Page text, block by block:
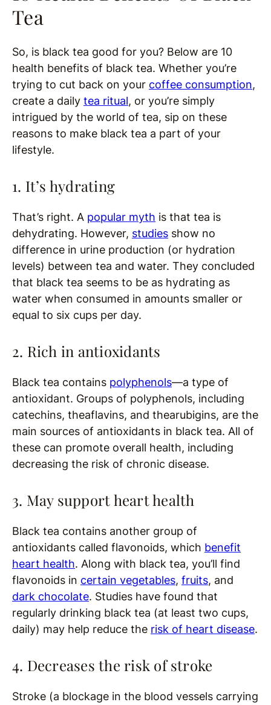
Tea
So, is black tea good for you? Below are 10
health benefits of black tea. Whether you’re
trying to cut back on your coffee consumption,
create a daily tea ritual, or you’re simply
intrigued by the world of tea, sip on these
reasons to make black tea a part of your
lifestyle.
1. It’s hydrating
That’s right. A popular myth is that tea is
dehydrating. However, studies show no
difference in urine production (or hydration
levels) between tea and water. They concluded
that black tea seems to be as hydrating as
water when consumed in amounts smaller or
equal to six cups per day.
2. Rich in antioxidants
Black tea contains polyphenols—a type of
antioxidant. Groups of polyphenols, including
catechins, theaflavins, and thearubigins, are the
main sources of antioxidants in black tea. All of
these can promote overall health, including
decreasing the risk of chronic disease.
3. May support heart health
Black tea contains another group of
antioxidants called flavonoids, which benefit
heart health. Along with black tea, you’ll find
flavonoids in certain vegetables, fruits, and
dark chocolate. Studies have found that
regularly drinking black tea (at least two cups,
daily) may help reduce the risk of heart disease.
4. Decreases the risk of stroke
Stroke (a blockage in the blood vessels carrying